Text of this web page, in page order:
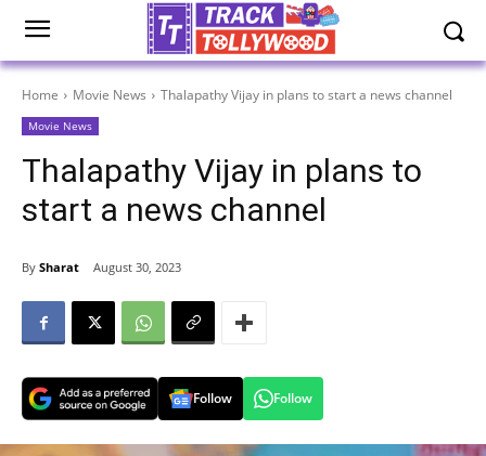
Home Movie News Thalapathy Vijay in plans to start a news channel
Movie News
Thalapathy Vijay in plans to
start a news channel
By Sharat August 30, 2023
Follow Follow